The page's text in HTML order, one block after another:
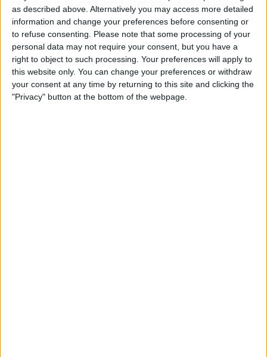
as described above. Alternatively you may access more detailed
information and change your preferences before consenting or
to refuse consenting.
Please note that some processing of your
personal data may not require your consent, but you have a
right to object to such processing. Your preferences will apply to
this website only. You can change your preferences or withdraw
your consent at any time by returning to this site and clicking the
"Privacy" button at the bottom of the webpage.
How to See What Data Apps
Collect from You
ByAugust Garry
How to Alphabetize Apps on